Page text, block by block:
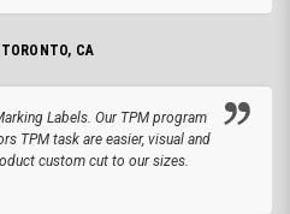
CA
Labels. Our TPM program
TPM task are easier, visual and
custom cut to our sizes.